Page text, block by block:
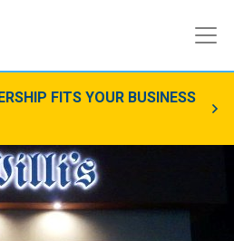
FITS YOUR BUSINESS